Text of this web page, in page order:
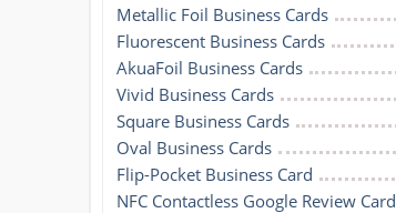
Metallic Foil Business Cards
Fluorescent Business Cards
AkuaFoil Business Cards
Vivid Business Cards
Square Business Cards
Oval Business Cards
Flip-Pocket Business Card
NFC Contactless Google Review Card